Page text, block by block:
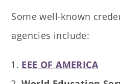
Some well-known
agencies include:
EEE OF AMERICA